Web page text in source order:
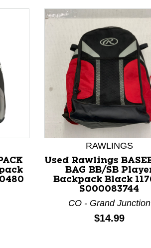
RAWLINGS
Used Rawlings
BAG BB/SB
Backpack Black
S000083744
CO - Grand Junction
Price:
$14.99